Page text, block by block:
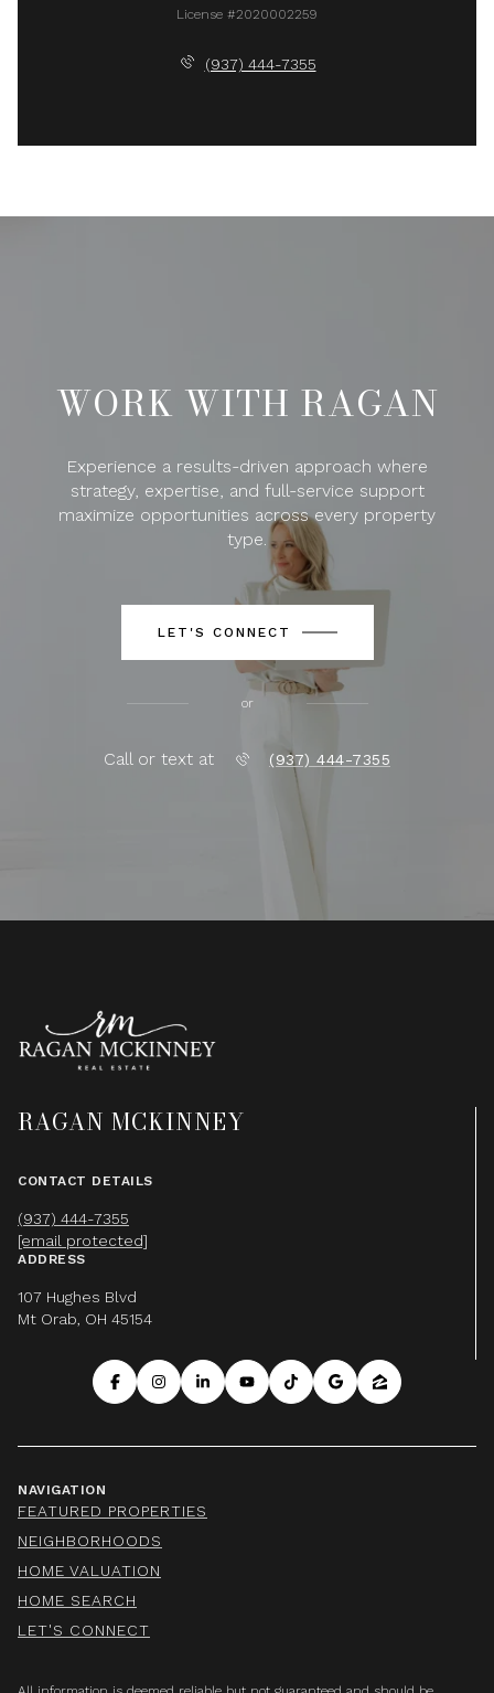
License #2020002259
(937) 444-7355
WORK WITH RAGAN
Experience a results-driven approach where
strategy, expertise, and full-service support
maximize opportunities across every property
type.
LET'S CONNECT
or
Call or text at (937) 444-7355
RAGAN MCKINNEY
CONTACT DETAILS
(937) 444-7355
[email protected]
ADDRESS
107 Hughes Blvd
Mt Orab, OH 45154
NAVIGATION
FEATURED PROPERTIES
NEIGHBORHOODS
HOME VALUATION
HOME SEARCH
LET'S CONNECT